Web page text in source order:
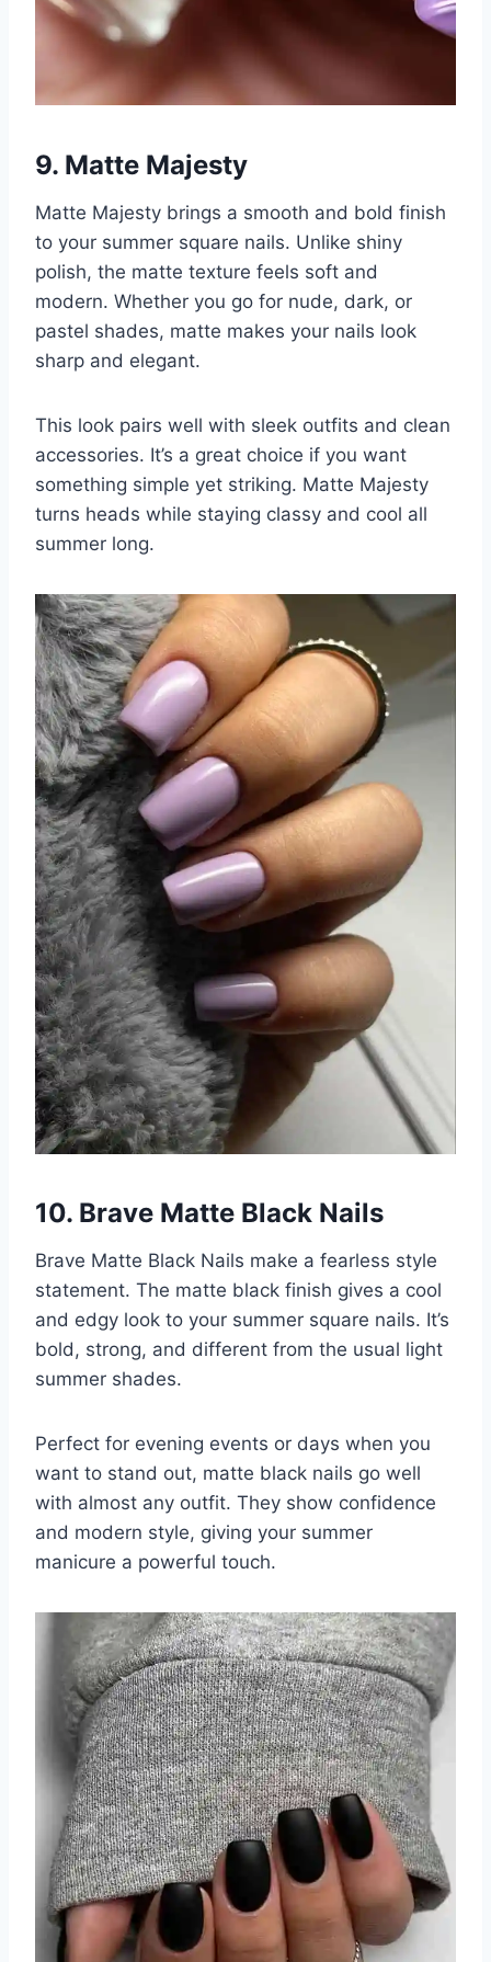
9. Matte Majesty
Matte Majesty brings a smooth and bold finish
to your summer square nails. Unlike shiny
polish, the matte texture feels soft and
modern. Whether you go for nude, dark, or
pastel shades, matte makes your nails look
sharp and elegant.
This look pairs well with sleek outfits and clean
accessories. It’s a great choice if you want
something simple yet striking. Matte Majesty
turns heads while staying classy and cool all
summer long.
10. Brave Matte Black Nails
Brave Matte Black Nails make a fearless style
statement. The matte black finish gives a cool
and edgy look to your summer square nails. It’s
bold, strong, and different from the usual light
summer shades.
Perfect for evening events or days when you
want to stand out, matte black nails go well
with almost any outfit. They show confidence
and modern style, giving your summer
manicure a powerful touch.